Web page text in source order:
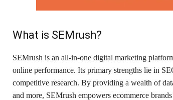
What is SEMrush?
SEMrush is an all-in-one digital marketing
online performance. Its primary strengths lie in
competitive research. By providing a wealth of
and more, SEMrush empowers ecommerce